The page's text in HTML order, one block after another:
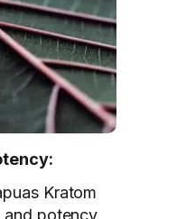
Kratom
potency,